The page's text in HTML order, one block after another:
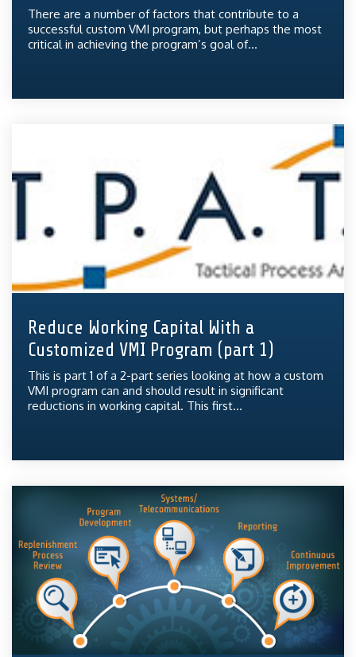
There are a number of factors that contribute to a
successful custom VMI program, but perhaps the most
critical in achieving the program’s goal of...
Reduce Working Capital With a
Customized VMI Program (part 1)
This is part 1 of a 2-part series looking at how a custom
VMI program can and should result in significant
reductions in working capital. This first...